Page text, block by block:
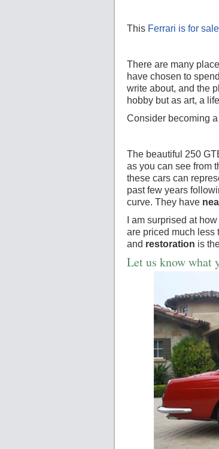
This Ferrari is for
There are many
have chosen to
write about, and the
hobby but as art, a
Consider becoming a
The beautiful 250
as you can see from
these cars can
past few years
curve. They have
I am surprised at
are priced much less
and restoration is
Let us know what